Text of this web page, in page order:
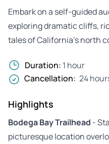
Embark on a self-guided
exploring dramatic cliffs,
tales of California’s north
Duration: 1 hour
Cancellation: 24
Highlights
Bodega Bay Trailhead -
picturesque location